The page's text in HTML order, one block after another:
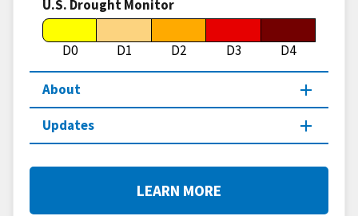
U.S. Drought Monitor
D0 D1 D2 D3 D4
About
Updates
LEARN MORE